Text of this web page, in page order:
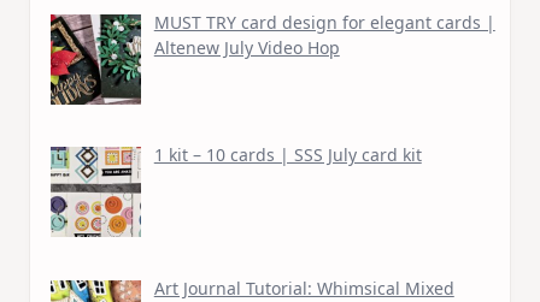
MUST TRY card design for elegant cards |
Altenew July Video Hop
1 kit – 10 cards | SSS July card kit
Art Journal Tutorial: Whimsical Mixed